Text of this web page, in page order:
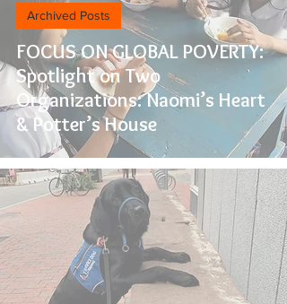
FOCUS ON GLOBAL POVERTY:
Spotlight on Two
Organizations: Naomi’s Heart
& Potter’s House
Archived Posts